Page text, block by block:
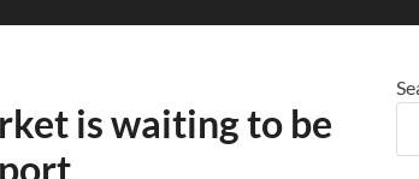
is waiting to be